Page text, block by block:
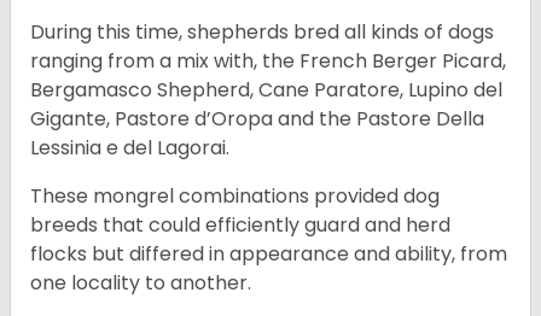
During this time, shepherds bred all kinds of dogs
ranging from a mix with, the French Berger Picard,
Bergamasco Shepherd, Cane Paratore, Lupino del
Gigante, Pastore d’Oropa and the Pastore Della
Lessinia e del Lagorai.
These mongrel combinations provided dog
breeds that could efficiently guard and herd
flocks but differed in appearance and ability, from
one locality to another.